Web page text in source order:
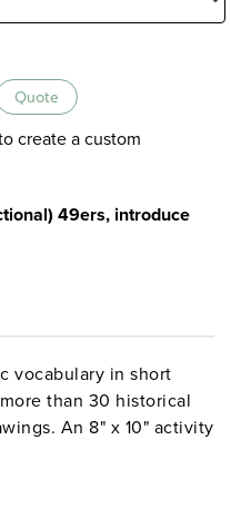
Quote
create a custom
49ers, introduce
vocabulary in short
than 30 historical
An 8" x 10" activity
15 worksheets focused